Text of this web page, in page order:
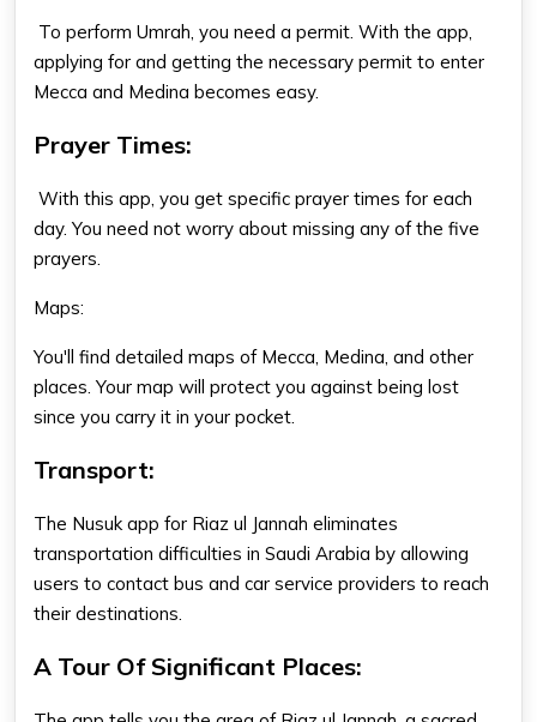
To perform Umrah, you need a permit. With the app,
applying for and getting the necessary permit to enter
Mecca and Medina becomes easy.
Prayer Times:
With this app, you get specific prayer times for each
day. You need not worry about missing any of the five
prayers.
Maps:
You'll find detailed maps of Mecca, Medina, and other
places. Your map will protect you against being lost
since you carry it in your pocket.
Transport:
The Nusuk app for Riaz ul Jannah eliminates
transportation difficulties in Saudi Arabia by allowing
users to contact bus and car service providers to reach
their destinations.
A Tour Of Significant Places: